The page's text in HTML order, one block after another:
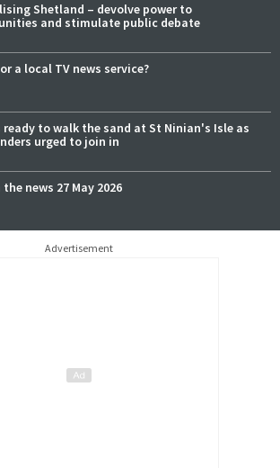
Shetland – devolve power to
and stimulate public debate
a local TV news service?
ready to walk the sand at St Ninian's Isle as
urged to join in
news 27 May 2026
Advertisement